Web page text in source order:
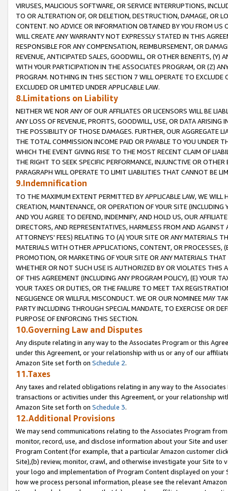
VIRUSES, MALICIOUS SOFTWARE, OR SERVICE INTERRUPTIONS,
TO OR ALTERATION OF, OR DELETION, DESTRUCTION, DAMAGE, OR
CONTENT. NO ADVICE OR INFORMATION OBTAINED BY YOU FROM
WILL CREATE ANY WARRANTY NOT EXPRESSLY STATED IN THIS
RESPONSIBLE FOR ANY COMPENSATION, REIMBURSEMENT, OR
REVENUE, ANTICIPATED SALES, GOODWILL, OR OTHER BENEFITS,
WITH YOUR PARTICIPATION IN THE ASSOCIATES PROGRAM, OR (Z)
PROGRAM. NOTHING IN THIS SECTION 7 WILL OPERATE TO
EXCLUDED OR LIMITED UNDER APPLICABLE LAW.
8.Limitations on Liability
NEITHER WE NOR ANY OF OUR AFFILIATES OR LICENSORS WILL BE
ANY LOSS OF REVENUE, PROFITS, GOODWILL, USE, OR DATA ARISING
THE POSSIBILITY OF THOSE DAMAGES. FURTHER, OUR AGGREGATE
THE TOTAL COMMISSION INCOME PAID OR PAYABLE TO YOU UNDER
WHICH THE EVENT GIVING RISE TO THE MOST RECENT CLAIM OF
THE RIGHT TO SEEK SPECIFIC PERFORMANCE, INJUNCTIVE OR
PARAGRAPH WILL OPERATE TO LIMIT LIABILITIES THAT CANNOT BE
9.Indemnification
TO THE MAXIMUM EXTENT PERMITTED BY APPLICABLE LAW, WE WILL
CREATION, MAINTENANCE, OR OPERATION OF YOUR SITE (INCLUDING
AND YOU AGREE TO DEFEND, INDEMNIFY, AND HOLD US, OUR
DIRECTORS, AND REPRESENTATIVES, HARMLESS FROM AND
ATTORNEYS' FEES) RELATING TO (A) YOUR SITE OR ANY MATERIALS
MATERIALS WITH OTHER APPLICATIONS, CONTENT, OR PROCESSES,
PROMOTION, OR MARKETING OF YOUR SITE OR ANY MATERIALS
WHETHER OR NOT SUCH USE IS AUTHORIZED BY OR VIOLATES THIS
OF THIS AGREEMENT (INCLUDING ANY PROGRAM POLICY), (E) YOUR
YOUR TAXES OR DUTIES, OR THE FAILURE TO MEET TAX
NEGLIGENCE OR WILLFUL MISCONDUCT. WE OR OUR NOMINEE MAY
PARTY INCLUDING THROUGH SPECIAL MANDATE, TO EXERCISE OR
PURPOSE OF ENFORCING THIS SECTION.
10.Governing Law and Disputes
Any dispute relating in any way to the Associates Program or this
under this Agreement, or your relationship with us or any of our
Amazon Site set forth on Schedule 2.
11.Taxes
Any taxes and related obligations relating in any way to the
transactions or activities under this Agreement, or your relationship
Amazon Site set forth on Schedule 3.
12.Additional Provisions
We may send communications relating to the Associates Program
monitor, record, use, and disclose information about your Site and
Program Content (for example, that a particular Amazon customer
Site),(b) review, monitor, crawl, and otherwise investigate your Site
your logo and implementation of Program Content displayed on
how we process personal information, please see the relevant